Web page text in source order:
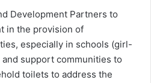
Development Partners to
in the provision of
especially in schools (girl-
support communities to
toilets to address the